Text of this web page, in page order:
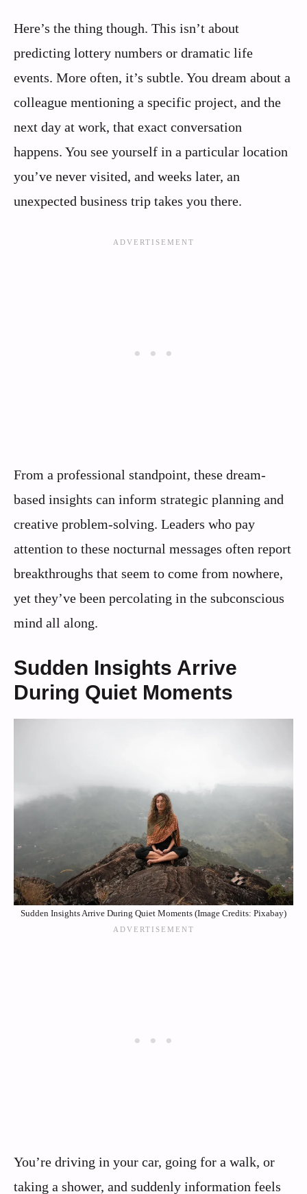
Here’s the thing though. This isn’t about
predicting lottery numbers or dramatic life
events. More often, it’s subtle. You dream about a
colleague mentioning a specific project, and the
next day at work, that exact conversation
happens. You see yourself in a particular location
you’ve never visited, and weeks later, an
unexpected business trip takes you there.
From a professional standpoint, these dream-
based insights can inform strategic planning and
creative problem-solving. Leaders who pay
attention to these nocturnal messages often report
breakthroughs that seem to come from nowhere,
yet they’ve been percolating in the subconscious
mind all along.
Sudden Insights Arrive
During Quiet Moments
Sudden Insights Arrive During Quiet Moments (Image Credits: Pixabay)
You’re driving in your car, going for a walk, or
taking a shower, and suddenly information feels